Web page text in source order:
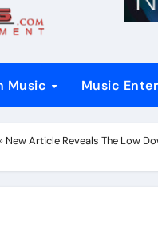
Music Music
» New Article Reveals The Low